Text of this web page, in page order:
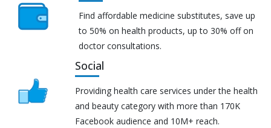
Find affordable medicine substitutes, save up
to 50% on health products, up to 30% off on
doctor consultations.
Social
Providing health care services under the health
and beauty category with more than 170K
Facebook audience and 10M+ reach.